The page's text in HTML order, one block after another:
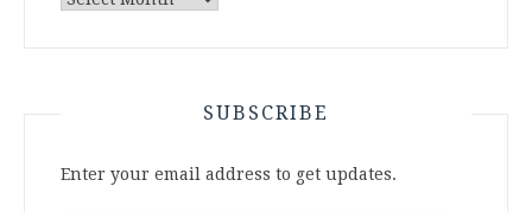
Archives
SUBSCRIBE
Enter your email address to get updates.